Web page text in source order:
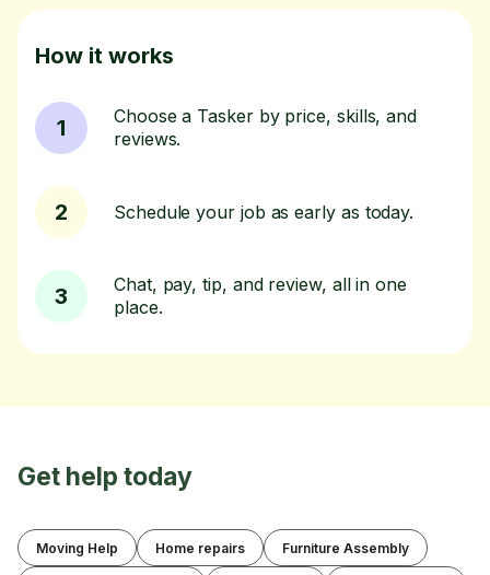
How it works
1
Choose a Tasker by price, skills, and
reviews.
2 Schedule your job as early as today.
3
Chat, pay, tip, and review, all in one
place.
Get help today
Moving Help Home repairs Furniture Assembly